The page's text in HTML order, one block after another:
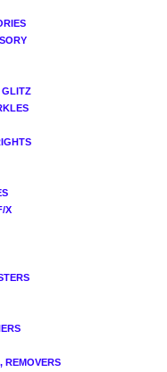
GLITZ
X
REMOVERS